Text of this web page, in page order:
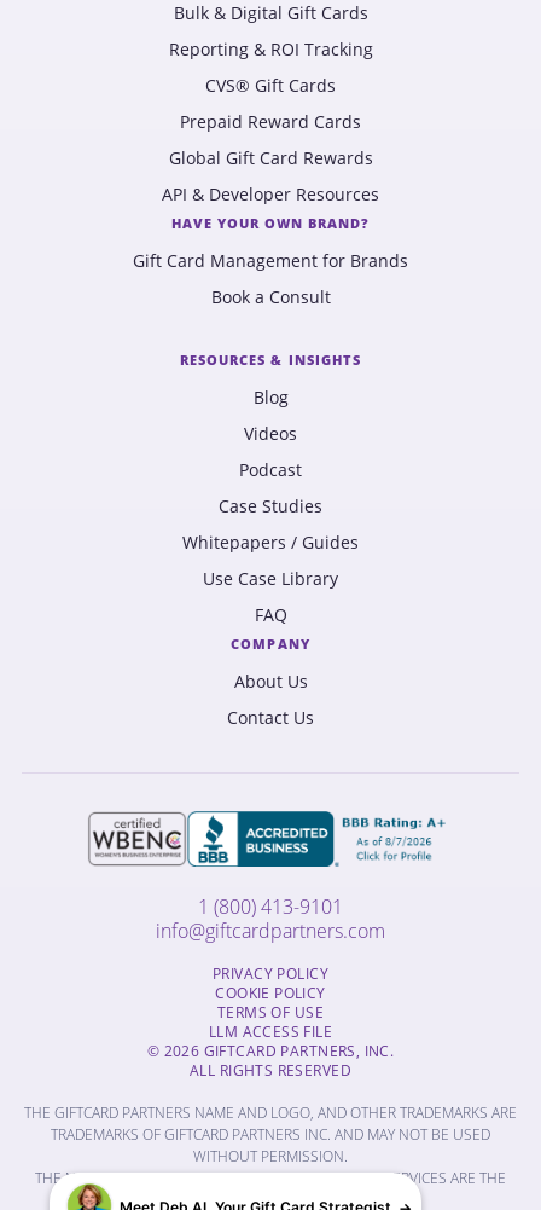
Bulk & Digital Gift Cards
Reporting & ROI Tracking
CVS® Gift Cards
Prepaid Reward Cards
Global Gift Card Rewards
API & Developer Resources
HAVE YOUR OWN BRAND?
Gift Card Management for Brands
Book a Consult
RESOURCES & INSIGHTS
Blog
Videos
Podcast
Case Studies
Whitepapers / Guides
Use Case Library
FAQ
COMPANY
About Us
Contact Us
1 (800) 413-9101
info@giftcardpartners.com
PRIVACY POLICY
COOKIE POLICY
TERMS OF USE
LLM ACCESS FILE
© 2026 GIFTCARD PARTNERS, INC.
ALL RIGHTS RESERVED
THE GIFTCARD PARTNERS NAME AND LOGO, AND OTHER TRADEMARKS ARE
TRADEMARKS OF GIFTCARD PARTNERS INC. AND MAY NOT BE USED
WITHOUT PERMISSION.
THE NAMES OF OTHER COMPANIES, PRODUCTS AND SERVICES ARE THE
PROPERTY OF THEIR RESPECTIVE OWNERS.